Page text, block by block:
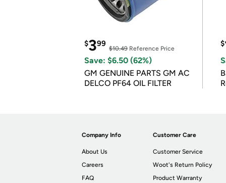
$399
$10.49 Reference Price
Save: $6.50 (62%)
GM GENUINE PARTS GM AC
DELCO PF64 OIL FILTER
$
Company Info
About Us
Careers
FAQ
Customer Care
Customer Service
Woot's Return Policy
Product Warranty